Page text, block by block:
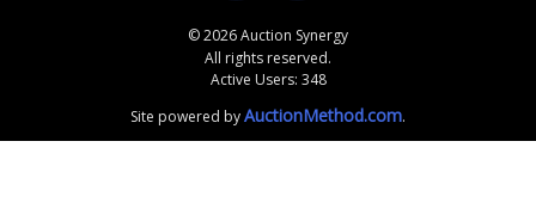
© 2026 Auction Synergy
All rights reserved.
Active Users: 348
Site powered byAuctionMethod.com.